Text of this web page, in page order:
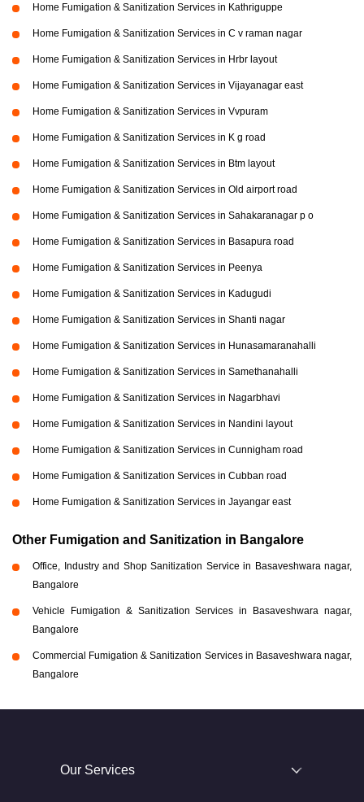
Home Fumigation & Sanitization Services in Kathriguppe
Home Fumigation & Sanitization Services in C v raman nagar
Home Fumigation & Sanitization Services in Hrbr layout
Home Fumigation & Sanitization Services in Vijayanagar east
Home Fumigation & Sanitization Services in Vvpuram
Home Fumigation & Sanitization Services in K g road
Home Fumigation & Sanitization Services in Btm layout
Home Fumigation & Sanitization Services in Old airport road
Home Fumigation & Sanitization Services in Sahakaranagar p o
Home Fumigation & Sanitization Services in Basapura road
Home Fumigation & Sanitization Services in Peenya
Home Fumigation & Sanitization Services in Kadugudi
Home Fumigation & Sanitization Services in Shanti nagar
Home Fumigation & Sanitization Services in Hunasamaranahalli
Home Fumigation & Sanitization Services in Samethanahalli
Home Fumigation & Sanitization Services in Nagarbhavi
Home Fumigation & Sanitization Services in Nandini layout
Home Fumigation & Sanitization Services in Cunnigham road
Home Fumigation & Sanitization Services in Cubban road
Home Fumigation & Sanitization Services in Jayangar east
Other Fumigation and Sanitization in Bangalore
Office, Industry and Shop Sanitization Service in Basaveshwara nagar,
Bangalore
Vehicle Fumigation & Sanitization Services in Basaveshwara nagar,
Bangalore
Commercial Fumigation & Sanitization Services in Basaveshwara nagar,
Bangalore
Our Services